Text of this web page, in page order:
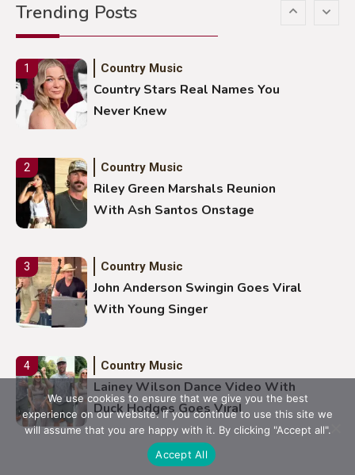
Trending PostsStuns Ohio Crowd
1 Country Music
Country Stars Real Names You
Never Knew
2 Country Music
Riley Green Marshals Reunion
With Ash Santos Onstage
3 Country Music
John Anderson Swingin Goes Viral
With Young Singer
4 Country Music
Lainey Wilson Dance Video With
Duck Hodges Goes Viral
Country Music
We use cookies to ensure that we give you the best
experience on our website. If you continue to use this site we
will assume that you are happy with it. By clicking "Accept all".
Accept All